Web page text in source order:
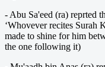
- Abu Sa'eed (ra) reprted
‘Whovever recites Surah
made to shine for him
the one following it)